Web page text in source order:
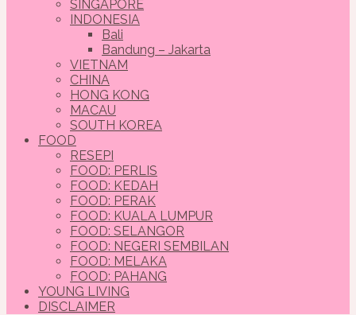
SINGAPORE
INDONESIA
Bali
Bandung – Jakarta
VIETNAM
CHINA
HONG KONG
MACAU
SOUTH KOREA
FOOD
RESEPI
FOOD: PERLIS
FOOD: KEDAH
FOOD: PERAK
FOOD: KUALA LUMPUR
FOOD: SELANGOR
FOOD: NEGERI SEMBILAN
FOOD: MELAKA
FOOD: PAHANG
YOUNG LIVING
DISCLAIMER